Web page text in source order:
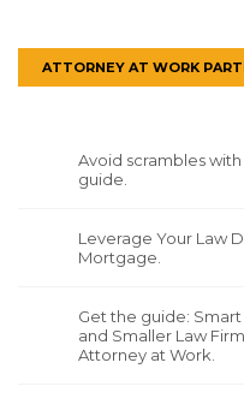
ATTORNEY AT WORK
Avoid scrambles
guide.
Leverage Your Law
Mortgage.
Get the guide:
and Smaller Law
Attorney at Work.